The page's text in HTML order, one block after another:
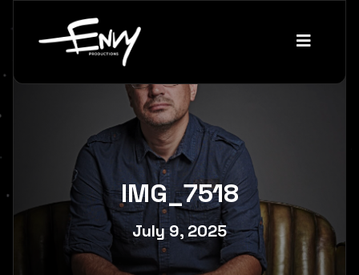
IMG_7518
July 9, 2025